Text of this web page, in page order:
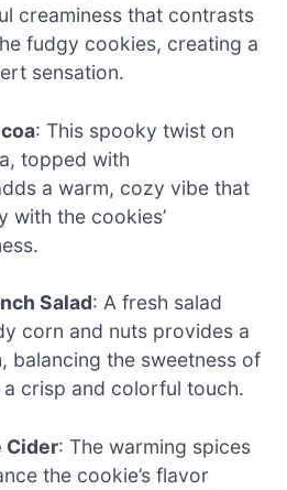
creaminess that contrasts
fudgy cookies, creating a
sensation.
: This spooky twist on
topped with
a warm, cozy vibe that
with the cookies’
Salad: A fresh salad
corn and nuts provides a
balancing the sweetness of
crisp and colorful touch.
Cider: The warming spices
the cookie’s flavor